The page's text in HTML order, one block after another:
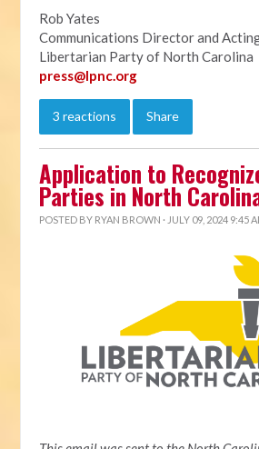
Rob Yates
Communications Director and
Libertarian Party of North Carolina
press@lpnc.org
3 reactions Share
Application to
Parties in North
POSTED BY RYAN BROWN · JULY 09, 2024 9:45